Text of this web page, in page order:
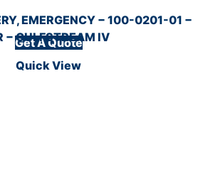
Get A Quote
EMERGENCY − 100-0201-01 −
− GULFSTREAM IV
Quick View